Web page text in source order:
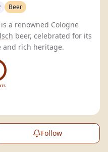
Beer
a renowned Cologne
beer, celebrated for its
and rich heritage.
Follow